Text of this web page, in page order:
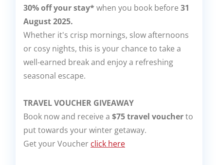
30% off your stay* when you book before 31
August 2025.
Whether it's crisp mornings, slow afternoons
or cosy nights, this is your chance to take a
well-earned break and enjoy a refreshing
seasonal escape.
TRAVEL VOUCHER GIVEAWAY
Book now and receive a $75 travel voucherto
put towards your winter getaway.
Get your Voucher click here